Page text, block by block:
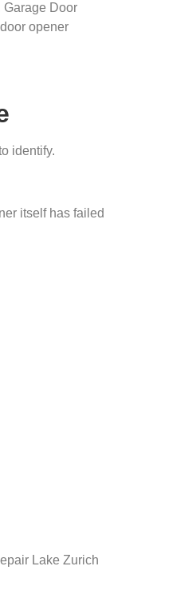
Garage Door
opener
identify.
itself has failed
Lake Zurich